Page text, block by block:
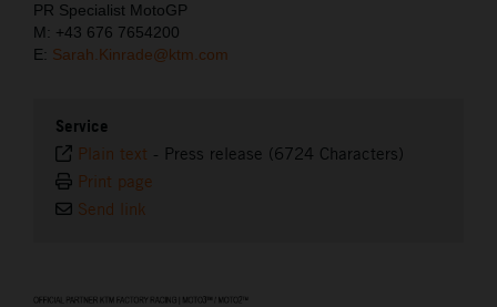
PR Specialist MotoGP
M: +43 676 7654200
E: Sarah.Kinrade@ktm.com
Service
Plain text - Press release (6724 Characters)
Print page
Send link